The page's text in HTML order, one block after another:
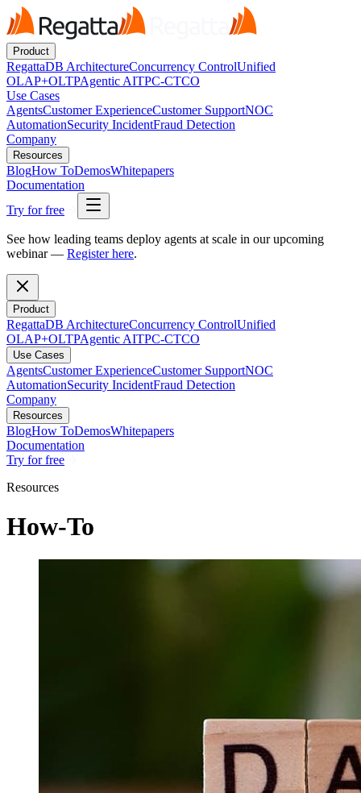
Product
RegattaDB ArchitectureConcurrency ControlUnified
OLAP+OLTPAgentic AITPC-CTCO
Use Cases
AgentsCustomer ExperienceCustomer SupportNOC
AutomationSecurity IncidentFraud Detection
Company
Resources
BlogHow ToDemosWhitepapers
Documentation
Try for free
See how leading teams deploy agents at scale in our upcoming
webinar — Register here.
Product
RegattaDB ArchitectureConcurrency ControlUnified
OLAP+OLTPAgentic AITPC-CTCO
Use Cases
AgentsCustomer ExperienceCustomer SupportNOC
AutomationSecurity IncidentFraud Detection
Company
Resources
BlogHow ToDemosWhitepapers
Documentation
Try for free
Resources
How-To